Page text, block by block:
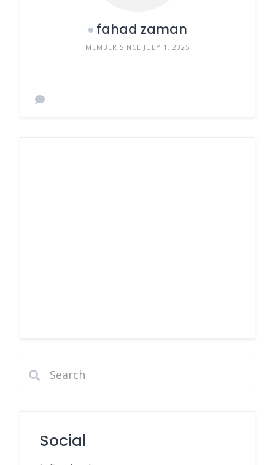
fahad zaman
MEMBER SINCE JULY 1, 2025
Social